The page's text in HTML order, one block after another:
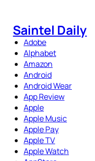
content
Saintel Daily
Adobe
Alphabet
Amazon
Android
Android Wear
App Review
Apple
Apple Music
Apple Pay
Apple TV
Apple Watch